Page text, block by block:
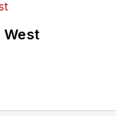
West